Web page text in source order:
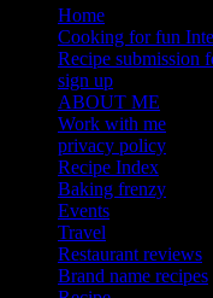
Home
Cooking for fun
Recipe submission
sign up
ABOUT ME
Work with me
privacy policy
Recipe Index
Baking frenzy
Events
Travel
Restaurant reviews
Brand name recipes